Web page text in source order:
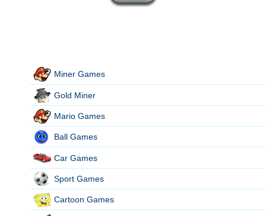
Miner Games
Gold Miner
Mario Games
Ball Games
Car Games
Sport Games
Cartoon Games